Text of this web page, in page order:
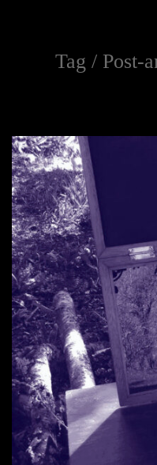
Tag / Post-